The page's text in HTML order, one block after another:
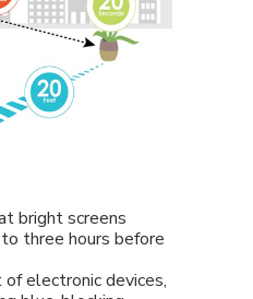
bright screens
three hours before
electronic devices,